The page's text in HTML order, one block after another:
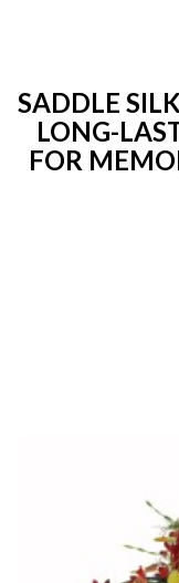
SADDLE
LONG-
FOR